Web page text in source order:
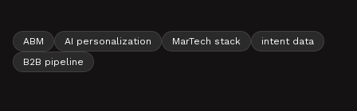
ABM AI personalization MarTech stack
intent data
B2B pipeline